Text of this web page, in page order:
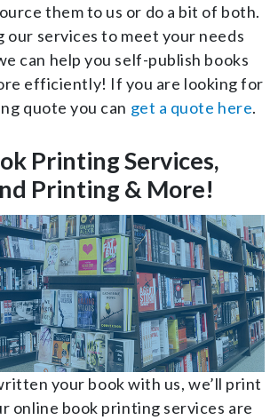
them to us or do a bit of both.
our services to meet your needs
can help you self-publish books
efficiently! If you are looking for
quote you can get a quote here.
Printing Services,
Printing & More!
your book with us, we’ll print
online book printing services are